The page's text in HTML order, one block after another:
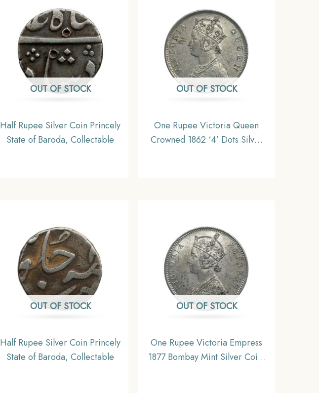
OUT OF STOCK
Half Rupee Silver Coin Princely
State of Baroda, Collectable
OUT OF STOCK
One Rupee Victoria Queen
Crowned 1862 ‘4’ Dots Silver
OUT OF STOCK
Half Rupee Silver Coin Princely
State of Baroda, Collectable
OUT OF STOCK
One Rupee Victoria Empress
1877 Bombay Mint Silver Coin,